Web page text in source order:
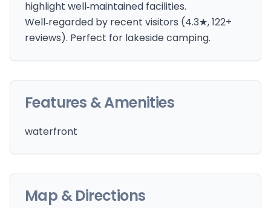
highlight well‑maintained facilities.
Well‑regarded by recent visitors (4.3★, 122+
reviews). Perfect for lakeside camping.
Features & Amenities
waterfront
Map & Directions